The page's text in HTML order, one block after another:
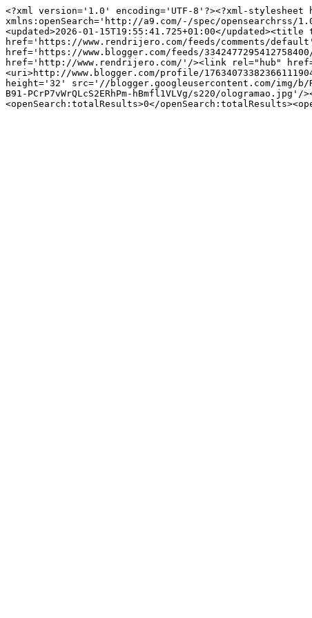
<?xml version='1.0' encoding='UTF-8'?><?xml-
xmlns:openSearch='http://a9.com/-/spec/opensearchrss/
<updated>2026-01-15T19:55:41.725+01:00</
href='https://www.rendrijero.com/feeds/comments/
href='https://www.blogger.com/feeds/
href='http://www.rendrijero.com/'/><link rel="hub"
<uri>http://www.blogger.com/profile/
height='32' src='//blogger.googleusercontent.com/img/b/
B91-PCrP7vWrQLcS2ERhPm-hBmfl1VLVg/s220/
<openSearch:totalResults>0</